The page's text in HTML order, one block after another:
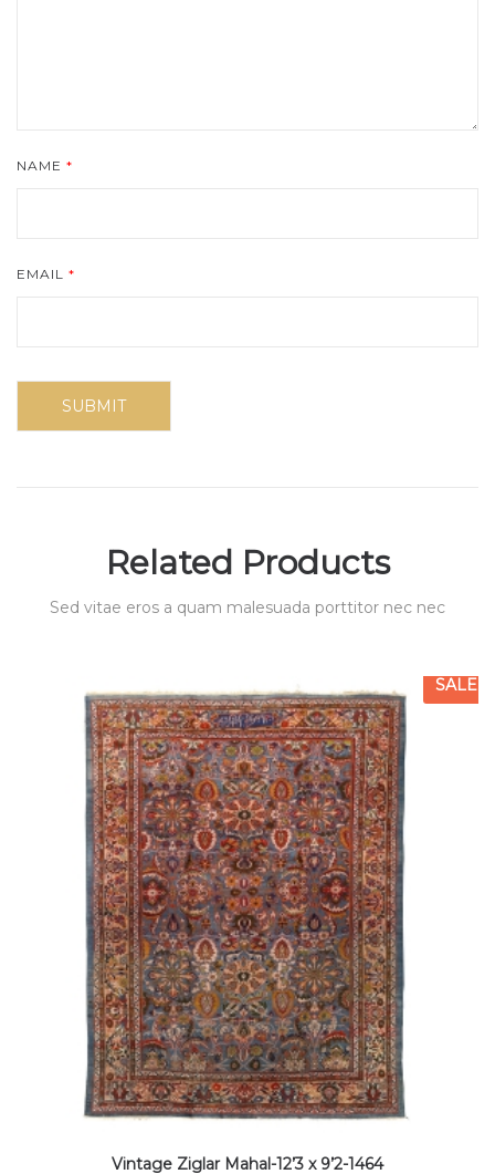
NAME *
EMAIL *
Related Products
Sed vitae eros a quam malesuada porttitor nec nec
SALE
Vintage Ziglar Mahal-12’3 x 9’2-1464